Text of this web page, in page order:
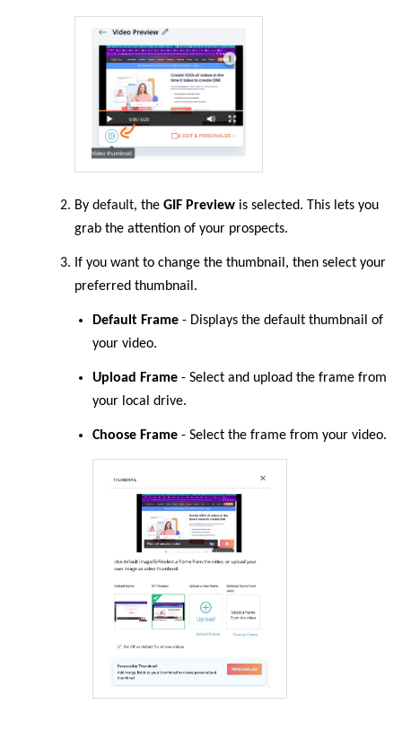
By default, the GIF Preview is selected. This lets you
grab the attention of your prospects.
If you want to change the thumbnail, then select your
preferred thumbnail.
Default Frame - Displays the default thumbnail of
your video.
Upload Frame - Select and upload the frame from
your local drive.
Choose Frame - Select the frame from your video.